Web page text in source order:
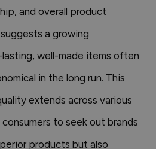
and overall product
a growing
well-made items often
in the long run. This
extends across various
to seek out brands
products but also